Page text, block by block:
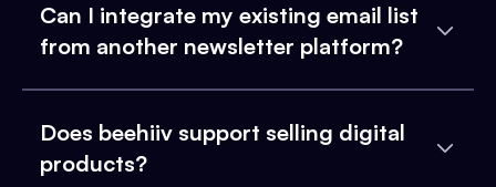
Can I integrate my existing email list
from another newsletter platform?
Does beehiiv support selling digital
products?